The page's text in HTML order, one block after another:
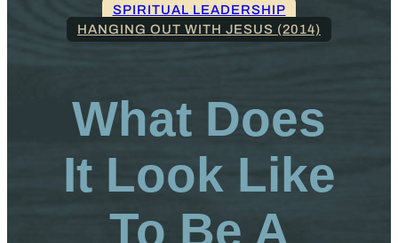
SPIRITUAL LEADERSHIP
HANGING OUT WITH JESUS (2014)
What Does
It Look Like
To Be A